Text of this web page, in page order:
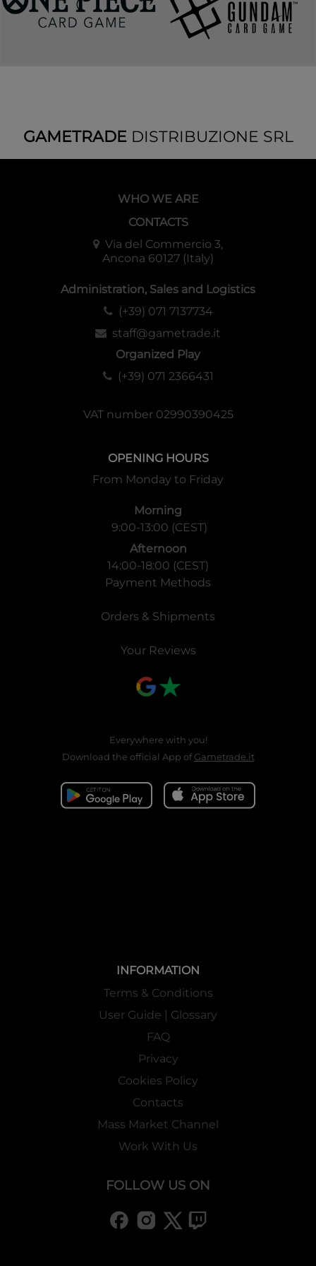
GAMETRADEDISTRIBUZIONE SRL
WHO WE ARE
CONTACTS
Via del Commercio 3,
Ancona 60127 (Italy)
Administration, Sales and Logistics
(+39) 071 7137734
staff@gametrade.it
Organized Play
(+39) 071 2366431
VAT number 02990390425
OPENING HOURS
From Monday to Friday
Morning
9:00-13:00 (CEST)
Afternoon
14:00-18:00 (CEST)
Payment Methods
Orders & Shipments
Your Reviews
Everywhere with you!
Download the official App ofGametrade.it
INFORMATION
Terms & Conditions
User Guide | Glossary
FAQ
Privacy
Cookies Policy
Contacts
Mass Market Channel
Work With Us
FOLLOW US ON